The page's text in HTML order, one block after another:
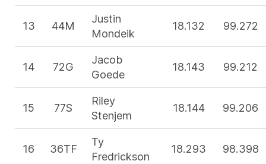
13 44M
Justin
Mondeik
18.132 99.272
14 72G
Jacob
Goede
18.143 99.212
15 77S
Riley
Stenjem
18.144 99.206
16 36TF
Ty
Fredrickson
18.293 98.398